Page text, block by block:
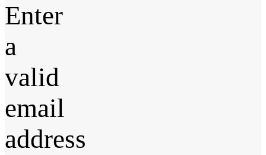
Enter
a
valid
email
address